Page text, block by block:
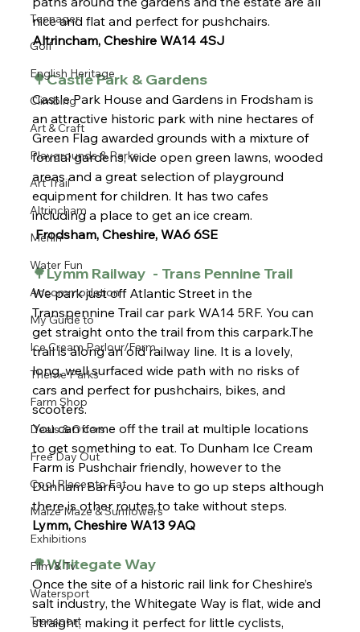
Teenager
Golf
English Heritage
Climbing
Art & Craft
Playgrounds & Parks
Art Trail
Altrincham
Merlin
Water Fun
Accommodation
My Guide to
Ice Cream Parlour/Farm
Theme Parks
Farm Shop
Deals & Offers
Free Day Out
Cool Places to Eat
Maize Maze & Sunflowers
Exhibitions
Film & Tv
Watersport
Transport
nice and flat and perfect for pushchairs.
Altrincham, Cheshire WA14 4SJ
🌳Castle Park & Gardens
Castle Park House and Gardens in Frodsham is
an attractive historic park with nine hectares of
Green Flag awarded grounds with a mixture of
formal gardens, wide open green lawns, wooded
areas and a great selection of playground
equipment for children. It has two cafes
including a place to get an ice cream.
Frodsham, Cheshire, WA6 6SE
🌳Lymm Railway  - Trans Pennine Trail
We park just off Atlantic Street in the
Transpennine Trail car park WA14 5RF. You can
get straight onto the trail from this carpark.The
trail is along an old railway line. It is a lovely,
long, well surfaced wide path with no risks of
cars and perfect for pushchairs, bikes, and
scooters.
You can come off the trail at multiple locations
to get something to eat. To Dunham Ice Cream
Farm is Pushchair friendly, however to the
Dunham Barn you have to go up steps although
there is other routes to take without steps.
Lymm, Cheshire WA13 9AQ
🌳Whitegate Way
Once the site of a historic rail link for Cheshire’s
salt industry, the Whitegate Way is flat, wide and
straight, making it perfect for little cyclists,